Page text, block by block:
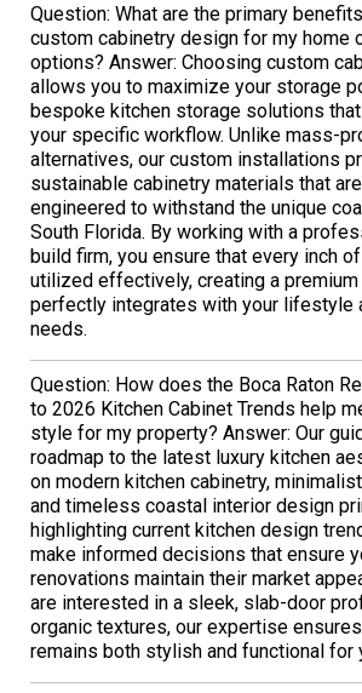
Question: What are the primary
custom cabinetry design for my home
options? Answer: Choosing custom
allows you to maximize your storage
bespoke kitchen storage solutions
your specific workflow. Unlike mass-
alternatives, our custom installations
sustainable cabinetry materials that
engineered to withstand the unique
South Florida. By working with a
build firm, you ensure that every inch
utilized effectively, creating a
perfectly integrates with your lifestyle
needs.
Question: How does the Boca Raton
to 2026 Kitchen Cabinet Trends help
style for my property? Answer: Our
roadmap to the latest luxury kitchen
on modern kitchen cabinetry,
and timeless coastal interior design
highlighting current kitchen design
make informed decisions that ensure
renovations maintain their market
are interested in a sleek, slab-door
organic textures, our expertise
remains both stylish and functional for